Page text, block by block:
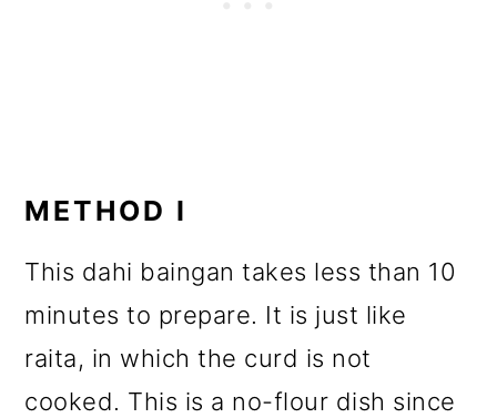
METHOD I
This dahi baingan takes less than 10
minutes to prepare. It is just like
raita, in which the curd is not
cooked. This is a no-flour dish since